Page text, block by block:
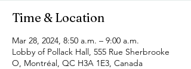
Time & Location
Mar 28, 2024, 8:50 a.m. – 9:00 a.m.
Lobby of Pollack Hall, 555 Rue Sherbrooke
O, Montréal, QC H3A 1E3, Canada